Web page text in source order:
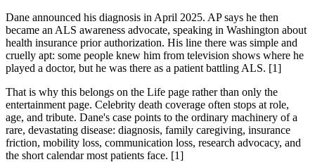
Dane announced his diagnosis in April 2025. AP says he then
became an ALS awareness advocate, speaking in Washington about
health insurance prior authorization. His line there was simple and
cruelly apt: some people knew him from television shows where he
played a doctor, but he was there as a patient battling ALS. [1]
That is why this belongs on the Life page rather than only the
entertainment page. Celebrity death coverage often stops at role,
age, and tribute. Dane's case points to the ordinary machinery of a
rare, devastating disease: diagnosis, family caregiving, insurance
friction, mobility loss, communication loss, research advocacy, and
the short calendar most patients face. [1]